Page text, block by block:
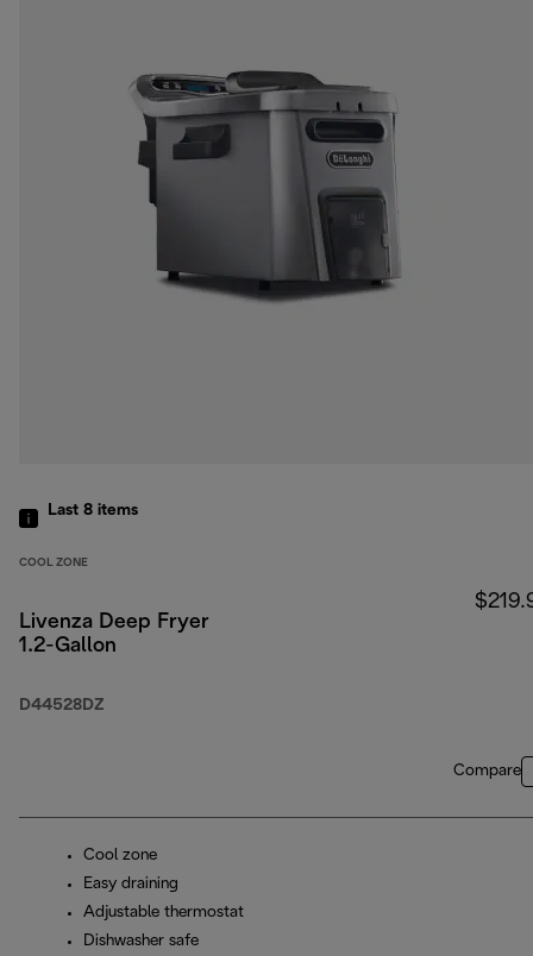
Last 8 items
COOL ZONE
Livenza Deep Fryer
1.2-Gallon
D44528DZ
Compare
Cool zone
Easy draining
Adjustable thermostat
Dishwasher safe